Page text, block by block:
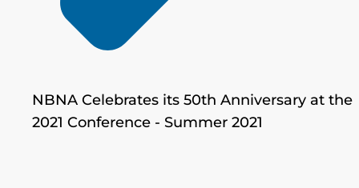
NBNA Celebrates its 50th Anniversary at the
2021 Conference - Summer 2021